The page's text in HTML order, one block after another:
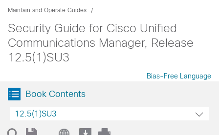
Maintain and Operate Guides
Security Guide for Cisco Unified
Communications Manager, Release
12.5(1)SU3
Bias-Free Language
Book Contents
12.5(1)SU3